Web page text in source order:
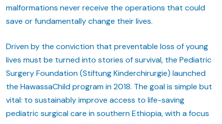
malformations never receive the operations that could
save or fundamentally change their lives.
Driven by the conviction that preventable loss of young
lives must be turned into stories of survival, the Pediatric
Surgery Foundation (Stiftung Kinderchirurgie) launched
the HawassaChild program in 2018. The goal is simple but
vital: to sustainably improve access to life-saving
pediatric surgical care in southern Ethiopia, with a focus